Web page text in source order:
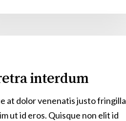
interdum
at dolor venenatis justo fringilla
ut id eros. Quisque non elit id